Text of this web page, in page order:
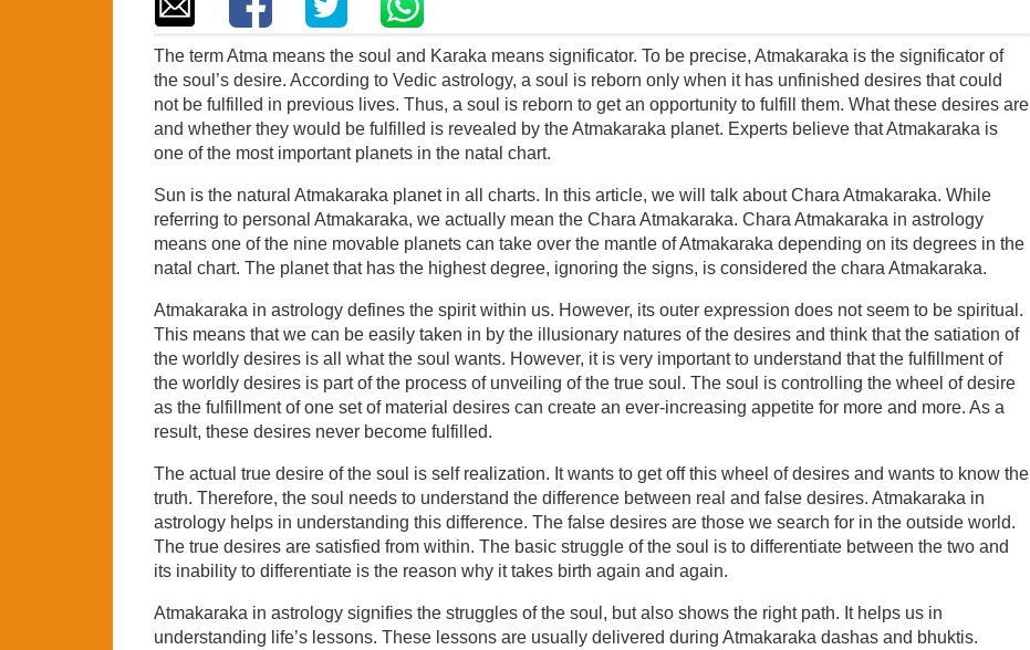
The term Atma means the soul and Karaka means significator. To be precise, Atmakaraka is the significator of
the soul’s desire. According to Vedic astrology, a soul is reborn only when it has unfinished desires that could
not be fulfilled in previous lives. Thus, a soul is reborn to get an opportunity to fulfill them. What these desires are
and whether they would be fulfilled is revealed by the Atmakaraka planet. Experts believe that Atmakaraka is
one of the most important planets in the natal chart.
Sun is the natural Atmakaraka planet in all charts. In this article, we will talk about Chara Atmakaraka. While
referring to personal Atmakaraka, we actually mean the Chara Atmakaraka. Chara Atmakaraka in astrology
means one of the nine movable planets can take over the mantle of Atmakaraka depending on its degrees in the
natal chart. The planet that has the highest degree, ignoring the signs, is considered the chara Atmakaraka.
Atmakaraka in astrology defines the spirit within us. However, its outer expression does not seem to be spiritual.
This means that we can be easily taken in by the illusionary natures of the desires and think that the satiation of
the worldly desires is all what the soul wants. However, it is very important to understand that the fulfillment of
the worldly desires is part of the process of unveiling of the true soul. The soul is controlling the wheel of desire
as the fulfillment of one set of material desires can create an ever-increasing appetite for more and more. As a
result, these desires never become fulfilled.
The actual true desire of the soul is self realization. It wants to get off this wheel of desires and wants to know the
truth. Therefore, the soul needs to understand the difference between real and false desires. Atmakaraka in
astrology helps in understanding this difference. The false desires are those we search for in the outside world.
The true desires are satisfied from within. The basic struggle of the soul is to differentiate between the two and
its inability to differentiate is the reason why it takes birth again and again.
Atmakaraka in astrology signifies the struggles of the soul, but also shows the right path. It helps us in
understanding life’s lessons. These lessons are usually delivered during Atmakaraka dashas and bhuktis.